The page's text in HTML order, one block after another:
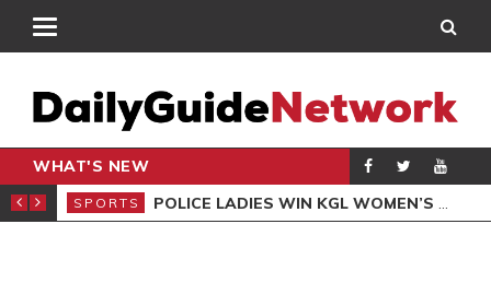
WHAT'S NEW
SPORTS POLICE LADIES WIN KGL WOMEN’S DEMOCRACY CUP